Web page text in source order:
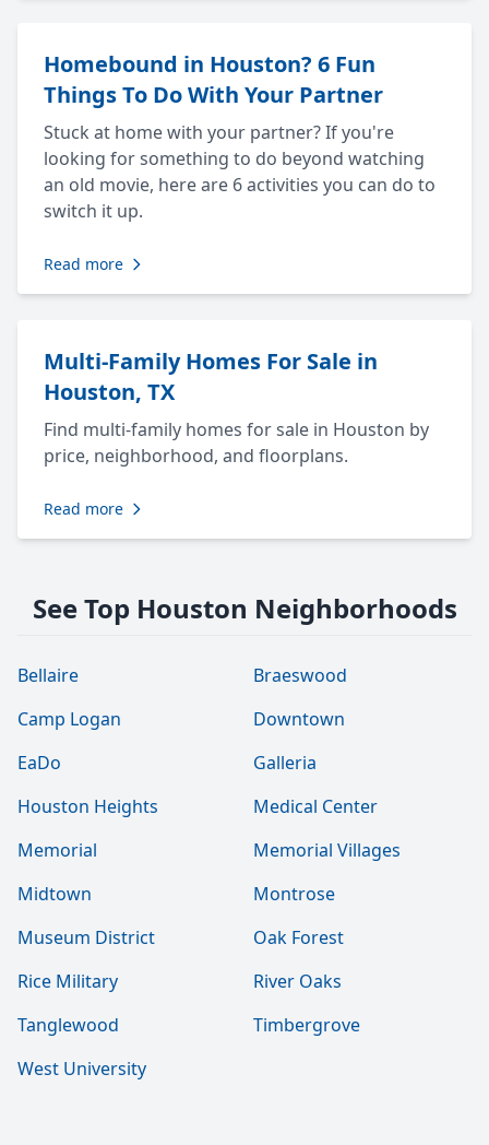
Homebound in Houston? 6 Fun
Things To Do With Your Partner
Stuck at home with your partner? If you're
looking for something to do beyond watching
an old movie, here are 6 activities you can do to
switch it up.
Read more
Multi-Family Homes For Sale in
Houston, TX
Find multi-family homes for sale in Houston by
price, neighborhood, and floorplans.
Read more
See Top Houston Neighborhoods
Bellaire
Braeswood
Camp Logan
Downtown
EaDo
Galleria
Houston Heights
Medical Center
Memorial
Memorial Villages
Midtown
Montrose
Museum District
Oak Forest
Rice Military
River Oaks
Tanglewood
Timbergrove
West University